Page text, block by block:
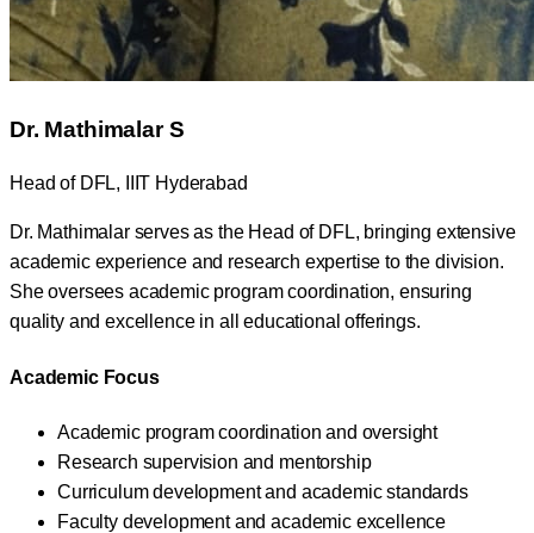
Dr. Mathimalar S
Head of DFL, IIIT Hyderabad
Dr. Mathimalar serves as the Head of DFL, bringing extensive
academic experience and research expertise to the division.
She oversees academic program coordination, ensuring
quality and excellence in all educational offerings.
Academic Focus
Academic program coordination and oversight
Research supervision and mentorship
Curriculum development and academic standards
Faculty development and academic excellence